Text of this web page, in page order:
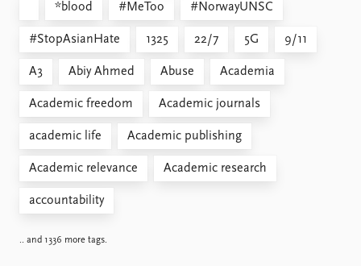
*blood #MeToo #NorwayUNSC
#StopAsianHate 1325 22/7 5G 9/11
A3 Abiy Ahmed Abuse Academia
Academic freedom Academic journals
academic life Academic publishing
Academic relevance Academic research
accountability
.. and 1336 more tags.